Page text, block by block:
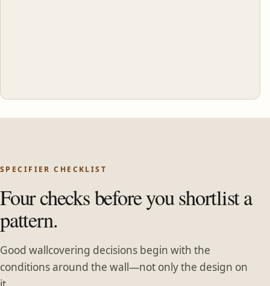
SPECIFIER CHECKLIST
Four checks before you shortlist a
pattern.
Good wallcovering decisions begin with the
conditions around the wall—not only the design on